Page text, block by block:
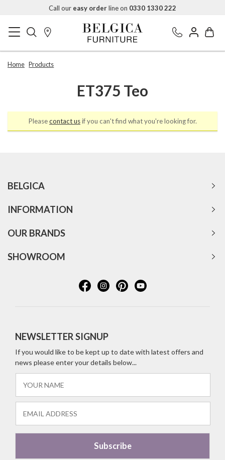
Call our easy orderline on 0330 1330 222
Home Products
ET375 Teo
Pleasecontact usif you can't find what you're looking for.
BELGICA
INFORMATION
OUR BRANDS
SHOWROOM
NEWSLETTER SIGNUP
If you would like to be kept up to date with latest offers and
news please enter your details below...